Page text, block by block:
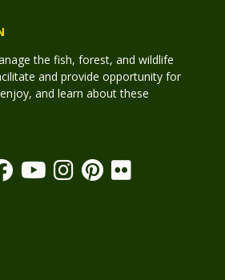
the fish, forest, and wildlife
and provide opportunity for
and learn about these